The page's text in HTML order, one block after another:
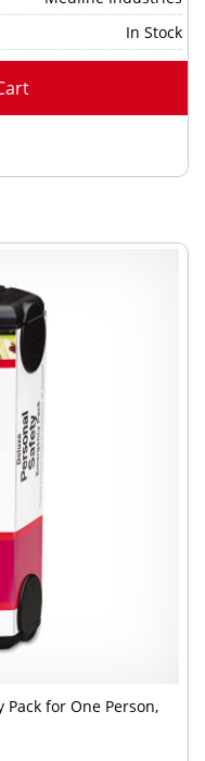
In Stock
Pack for One Person,